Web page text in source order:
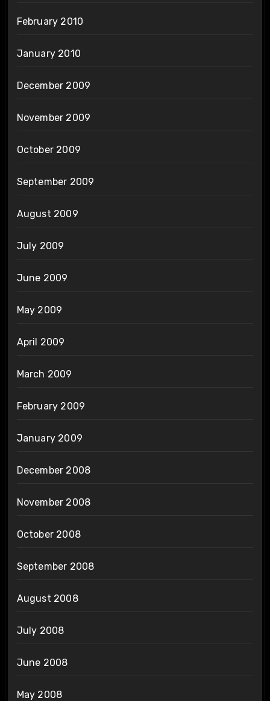
February 2010
January 2010
December 2009
November 2009
October 2009
September 2009
August 2009
July 2009
June 2009
May 2009
April 2009
March 2009
February 2009
January 2009
December 2008
November 2008
October 2008
September 2008
August 2008
July 2008
June 2008
May 2008